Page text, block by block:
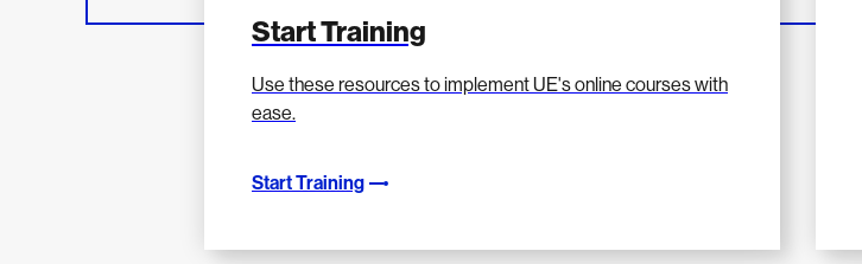
Start Training
Use these resources to implement UE's online courses with
ease.
Start Training